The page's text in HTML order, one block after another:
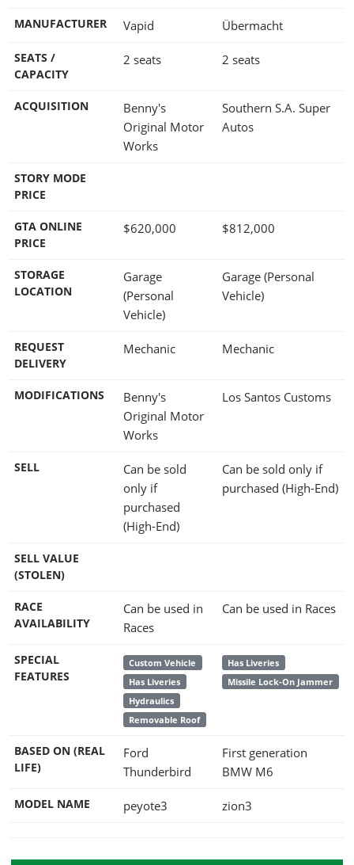
MANUFACTURER Vapid Übermacht
SEATS /
CAPACITY
2 seats 2 seats
ACQUISITION
Benny's
Original Motor
Works
Southern S.A. Super
Autos
STORY MODE
PRICE
GTA ONLINE
PRICE
$620,000 $812,000
STORAGE
LOCATION
Garage
(Personal
Vehicle)
Garage (Personal
Vehicle)
REQUEST
DELIVERY
Mechanic Mechanic
MODIFICATIONS
Benny's
Original Motor
Works
Los Santos Customs
SELL
Can be sold
only if
purchased
(High-End)
Can be sold only if
purchased (High-End)
SELL VALUE
(STOLEN)
RACE
AVAILABILITY
Can be used in
Races
Can be used in Races
SPECIAL
FEATURES
Custom Vehicle
Has Liveries
Hydraulics
Removable Roof
Has Liveries
Missile Lock-On Jammer
BASED ON (REAL
LIFE)
Ford
Thunderbird
First generation
BMW M6
MODEL NAME peyote3 zion3